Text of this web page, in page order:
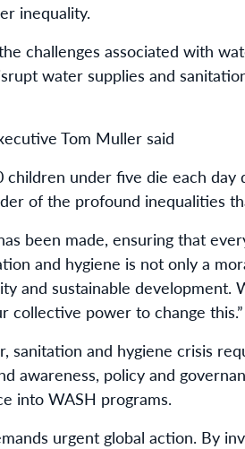
inequality.
challenges associated with
water supplies and
Tom Muller said
children under five die each
of the profound inequalities
been made, ensuring that
and hygiene is not only a
and sustainable
collective power to change this.”
sanitation and hygiene crisis
awareness, policy and
into WASH programs.
urgent global action. By